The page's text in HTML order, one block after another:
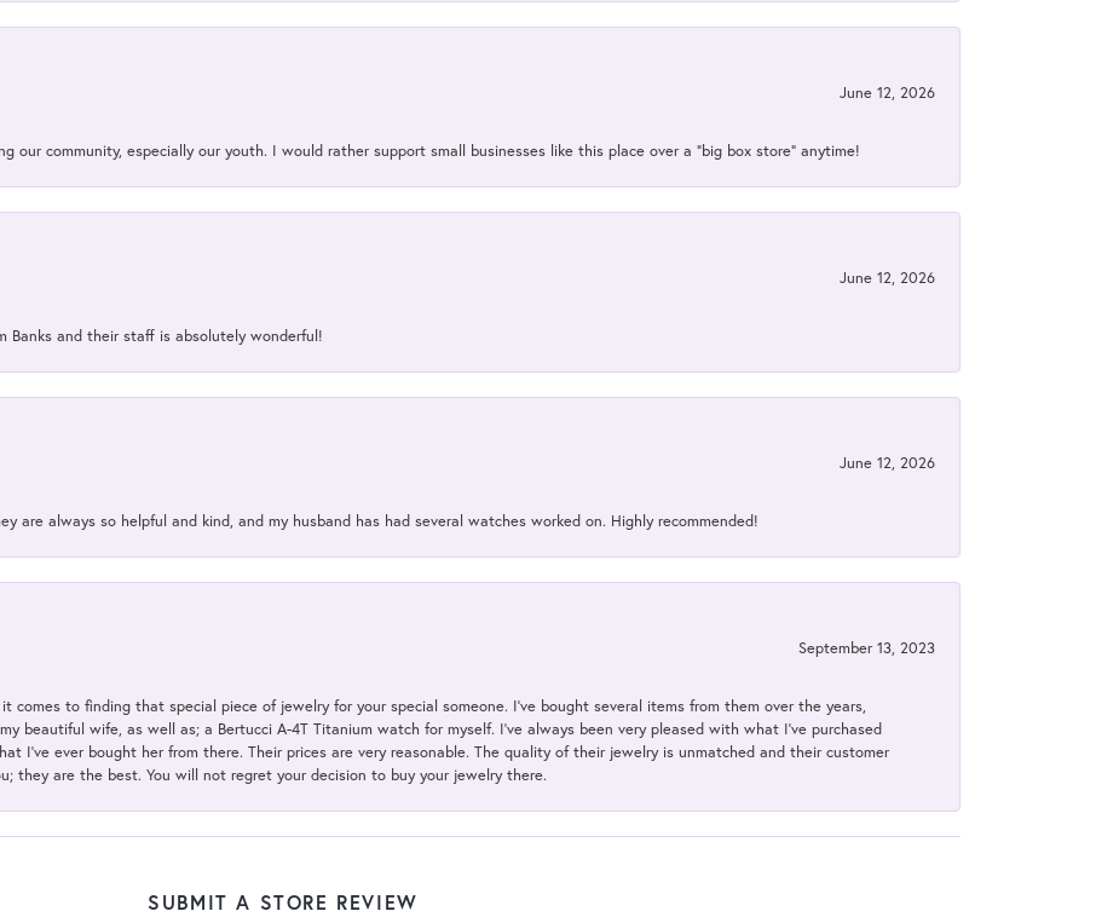
June 12, 2026
our community, especially our youth. I would rather support small businesses like this place over a “big box store” anytime!
June 12, 2026
Banks and their staff is absolutely wonderful!
June 12, 2026
are always so helpful and kind, and my husband has had several watches worked on. Highly recommended!
September 13, 2023
comes to finding that special piece of jewelry for your special someone. I've bought several items from them over the years,
beautiful wife, as well as; a Bertucci A-4T Titanium watch for myself. I've always been very pleased with what I've purchased
I've ever bought her from there. Their prices are very reasonable. The quality of their jewelry is unmatched and their customer
they are the best. You will not regret your decision to buy your jewelry there.
SUBMIT A STORE REVIEW